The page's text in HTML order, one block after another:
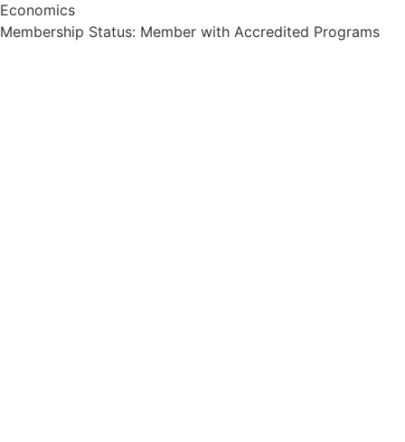
Economics
Membership Status: Member with Accredited Programs